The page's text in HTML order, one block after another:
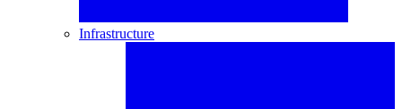
Infrastructure